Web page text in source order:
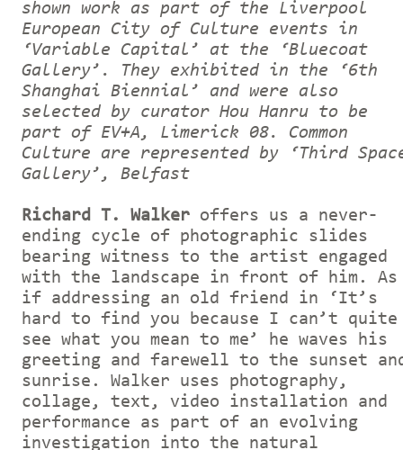
shown work as part of the Liverpool
European City of Culture events in
‘Variable Capital’ at the ‘Bluecoat
Gallery’. They exhibited in the ‘6th
Shanghai Biennial’ and were also
selected by curator Hou Hanru to be
part of EV+A, Limerick 08. Common
Culture are represented by ‘Third
Gallery’, Belfast
Richard T. Walker offers us a never-
ending cycle of photographic slides
bearing witness to the artist engaged
with the landscape in front of him. As
if addressing an old friend in ‘It’s
hard to find you because I can’t quite
see what you mean to me’ he waves his
greeting and farewell to the sunset
sunrise. Walker uses photography,
collage, text, video installation and
performance as part of an evolving
investigation into the natural